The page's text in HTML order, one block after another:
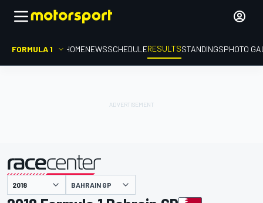
FORMULA 1 HOMENEWSSCHEDULERESULTSSTANDINGSPHOTO
presented by BAHRAIN GP